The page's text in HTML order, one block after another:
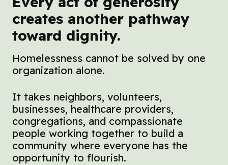
creates another pathway
toward dignity.
Homelessness cannot be solved by one
organization alone.
It takes neighbors, volunteers,
businesses, healthcare providers,
congregations, and compassionate
people working together to build a
community where everyone has the
opportunity to flourish.